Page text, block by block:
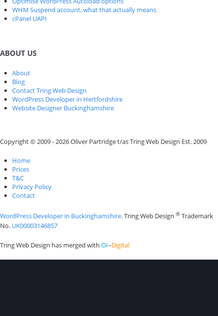
WHM Suspend account, what that actually means
cPanel UAPI
ABOUT US
About
Blog
Contact Tring Web Design
WordPress Developer in Hertfordshire
Website Designer Buckinghamshire
Copyright © 2009 - 2026 Oliver Partridge t/as Tring Web Design Est. 2009
Home
Prices
T&C
Privacy Policy
Contact
WordPress Developer in Buckinghamshire. Tring Web Design ® Trademark
No. UK00003146857
Tring Web Design has merged with OI–Digital